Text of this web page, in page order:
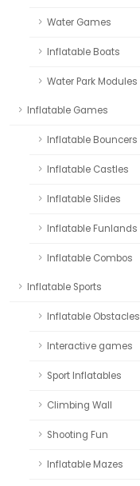
Water Games
Inflatable Boats
Water Park Modules
Inflatable Games
Inflatable Bouncers
Inflatable Castles
Inflatable Slides
Inflatable Funlands
Inflatable Combos
Inflatable Sports
Inflatable Obstacles
Interactive games
Sport Inflatables
Climbing Wall
Shooting Fun
Inflatable Mazes